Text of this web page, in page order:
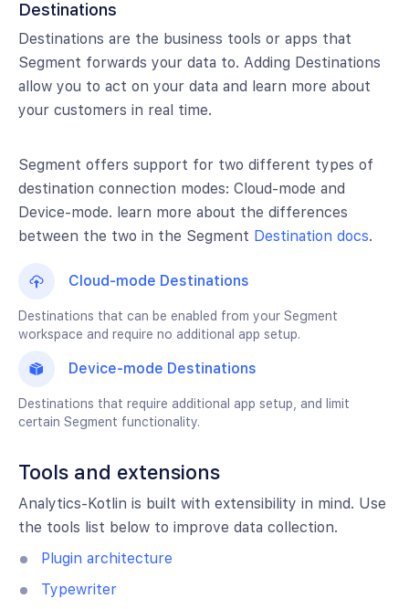
Destinations
Destinations are the business tools or apps that
Segment forwards your data to. Adding Destinations
allow you to act on your data and learn more about
your customers in real time.
Segment offers support for two different types of
destination connection modes: Cloud-mode and
Device-mode. learn more about the differences
between the two in the Segment Destination docs.
Cloud-mode Destinations
Destinations that can be enabled from your Segment
workspace and require no additional app setup.
Device-mode Destinations
Destinations that require additional app setup, and limit
certain Segment functionality.
Tools and extensions
Analytics-Kotlin is built with extensibility in mind. Use
the tools list below to improve data collection.
Plugin architecture
Typewriter